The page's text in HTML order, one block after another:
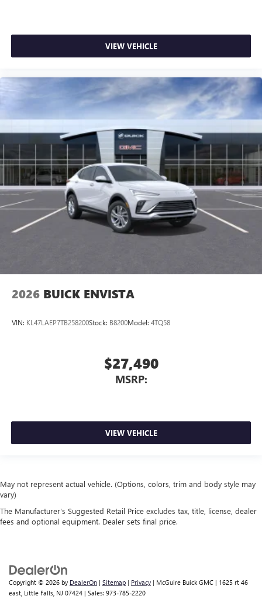
VIEW VEHICLE
2026 BUICK ENVISTA
VIN: KL47LAEP7TB258200Stock: B8200Model: 4TQ58
$27,490
MSRP:
VIEW VEHICLE
May not represent actual vehicle. (Options, colors, trim and body style may
vary)
The Manufacturer's Suggested Retail Price excludes tax, title, license, dealer
fees and optional equipment. Dealer sets final price.
Copyright © 2026 by DealerOn | Sitemap | Privacy | McGuire Buick GMC | 1625 rt 46
east, Little Falls, NJ 07424 | Sales: 973-785-2220